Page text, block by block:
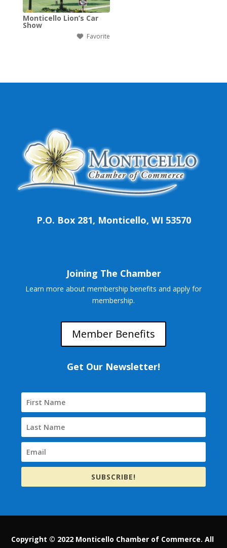
Monticello Lion’s Car
Show
Favorite
P.O. Box 281, Monticello, WI 53570
Joining The Chamber
Learn more about membership benefits and apply for
membership.
Member Benefits
Get Our Newsletter!
SUBSCRIBE!
Copyright © 2022 Monticello Chamber of Commerce. All